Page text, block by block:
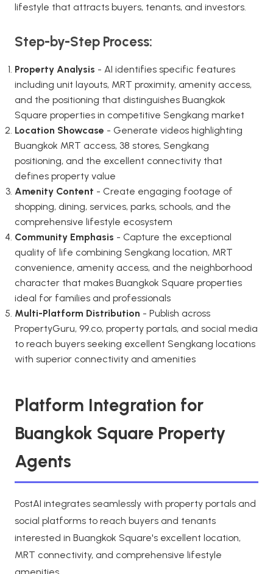
lifestyle that attracts buyers, tenants, and investors.
Step-by-Step Process:
Property Analysis - AI identifies specific features
including unit layouts, MRT proximity, amenity access,
and the positioning that distinguishes Buangkok
Square properties in competitive Sengkang market
Location Showcase - Generate videos highlighting
Buangkok MRT access, 38 stores, Sengkang
positioning, and the excellent connectivity that
defines property value
Amenity Content - Create engaging footage of
shopping, dining, services, parks, schools, and the
comprehensive lifestyle ecosystem
Community Emphasis - Capture the exceptional
quality of life combining Sengkang location, MRT
convenience, amenity access, and the neighborhood
character that makes Buangkok Square properties
ideal for families and professionals
Multi-Platform Distribution - Publish across
PropertyGuru, 99.co, property portals, and social media
to reach buyers seeking excellent Sengkang locations
with superior connectivity and amenities
Platform Integration for
Buangkok Square Property
Agents
PostAI integrates seamlessly with property portals and
social platforms to reach buyers and tenants
interested in Buangkok Square's excellent location,
MRT connectivity, and comprehensive lifestyle